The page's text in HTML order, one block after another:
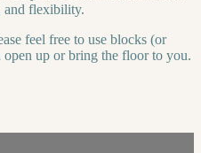
and flexibility.
feel free to use blocks (or
up or bring the floor to you.